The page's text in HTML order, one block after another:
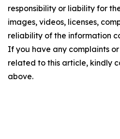
responsibility or liability for
images, videos, licenses,
reliability of the information
If you have any complaints
related to this article, kindly
above.